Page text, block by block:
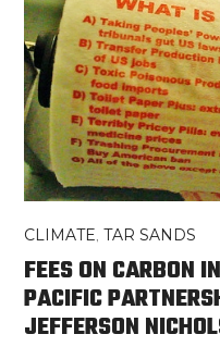
CLIMATE,TAR SANDS
FEES ON CARBON
PACIFIC
JEFFERSON